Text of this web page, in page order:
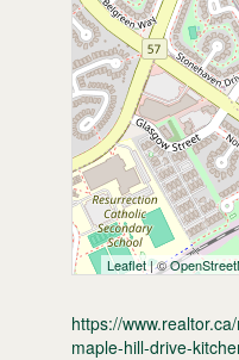
Leaflet| ©
https://
maple-hill-drive-